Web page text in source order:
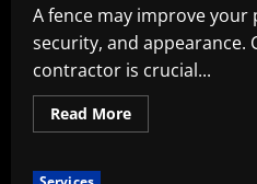
A fence may improve your
security, and appearance.
contractor is crucial...
Read MoreRead
more